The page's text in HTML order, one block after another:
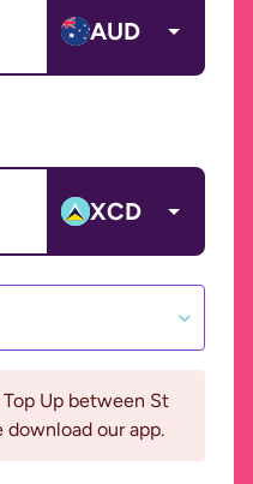
AUD
XCD
Up between St
download our app.